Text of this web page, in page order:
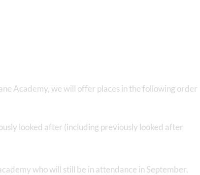
Academy, we will offer places in the following order
looked after (including previously looked after
who will still be in attendance in September.